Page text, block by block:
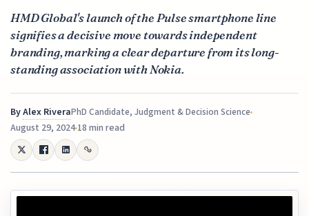
HMD Global's launch of the Pulse smartphone line
signifies a decisive move towards independent
branding, marking a clear departure from its long-
standing association with Nokia.
ByAlex RiveraPhD Candidate, Judgment & Decision Science
August 29, 202418 min read